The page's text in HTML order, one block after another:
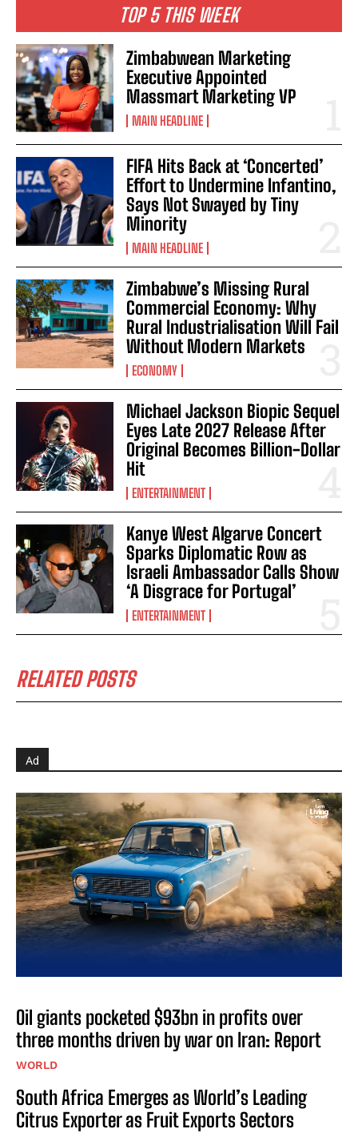
TOP 5 THIS WEEK
Zimbabwean Marketing
Executive Appointed
Massmart Marketing VP
MAIN HEADLINE
FIFA Hits Back at ‘Concerted’
Effort to Undermine Infantino,
Says Not Swayed by Tiny
Minority
MAIN HEADLINE
Zimbabwe’s Missing Rural
Commercial Economy: Why
Rural Industrialisation Will Fail
Without Modern Markets
ECONOMY
Michael Jackson Biopic Sequel
Eyes Late 2027 Release After
Original Becomes Billion-Dollar
Hit
ENTERTAINMENT
Kanye West Algarve Concert
Sparks Diplomatic Row as
Israeli Ambassador Calls Show
‘A Disgrace for Portugal’
ENTERTAINMENT
RELATED POSTS
Ad
Oil giants pocketed $93bn in profits over
three months driven by war on Iran: Report
WORLD
South Africa Emerges as World’s Leading
Citrus Exporter as Fruit Exports Sectors